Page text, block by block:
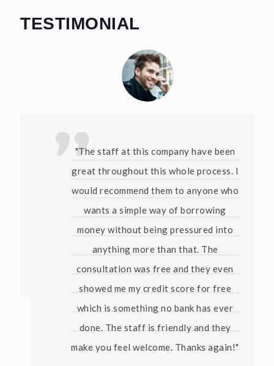
TESTIMONIAL
"The staff at this company have been
great throughout this whole process. I
would recommend them to anyone who
wants a simple way of borrowing
money without being pressured into
anything more than that. The
consultation was free and they even
showed me my credit score for free
which is something no bank has ever
done. The staff is friendly and they
make you feel welcome. Thanks again!"